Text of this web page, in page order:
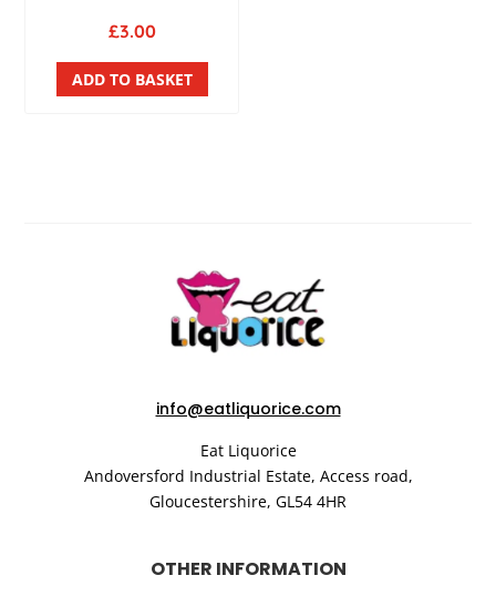
£3.00
ADD TO BASKET
info@eatliquorice.com
Eat Liquorice
Andoversford Industrial Estate, Access road,
Gloucestershire, GL54 4HR
OTHER INFORMATION